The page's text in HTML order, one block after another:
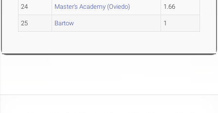
24 Master's Academy (Oviedo) 1.66
25 Bartow 1